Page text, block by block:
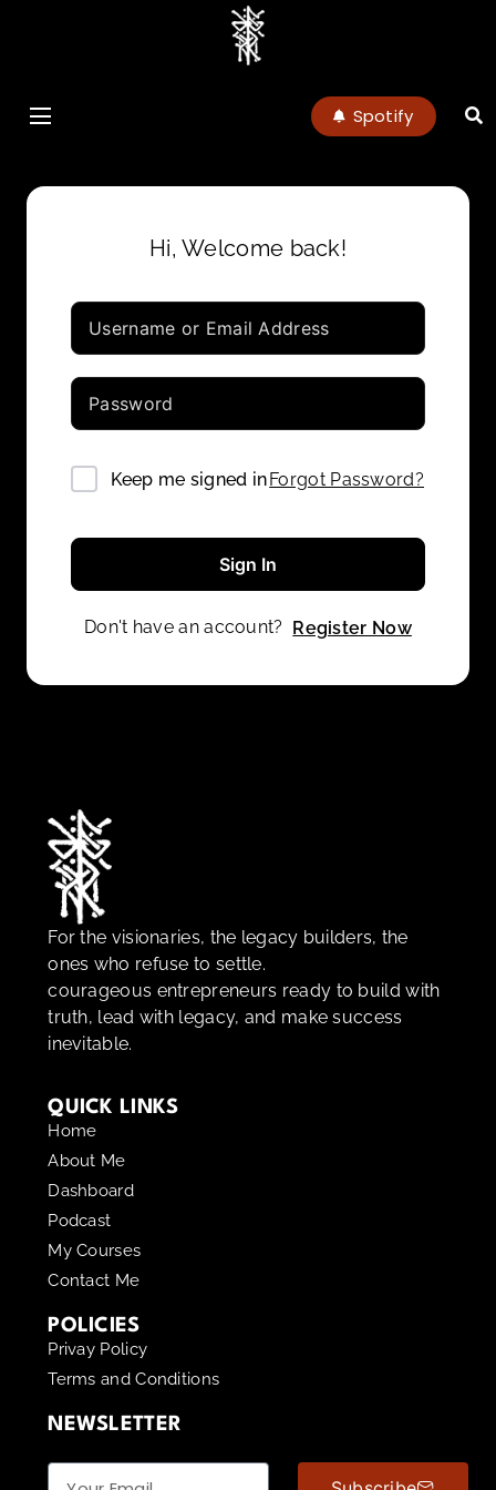
Spotify
Hi, Welcome back!
Keep me signed inForgot Password?
Sign In
Don't have an account? Register Now
For the visionaries, the legacy builders, the
ones who refuse to settle.
courageous entrepreneurs ready to build with
truth, lead with legacy, and make success
inevitable.
QUICK LINKS
Home
About Me
Dashboard
Podcast
My Courses
Contact Me
POLICIES
Privay Policy
Terms and Conditions
NEWSLETTER